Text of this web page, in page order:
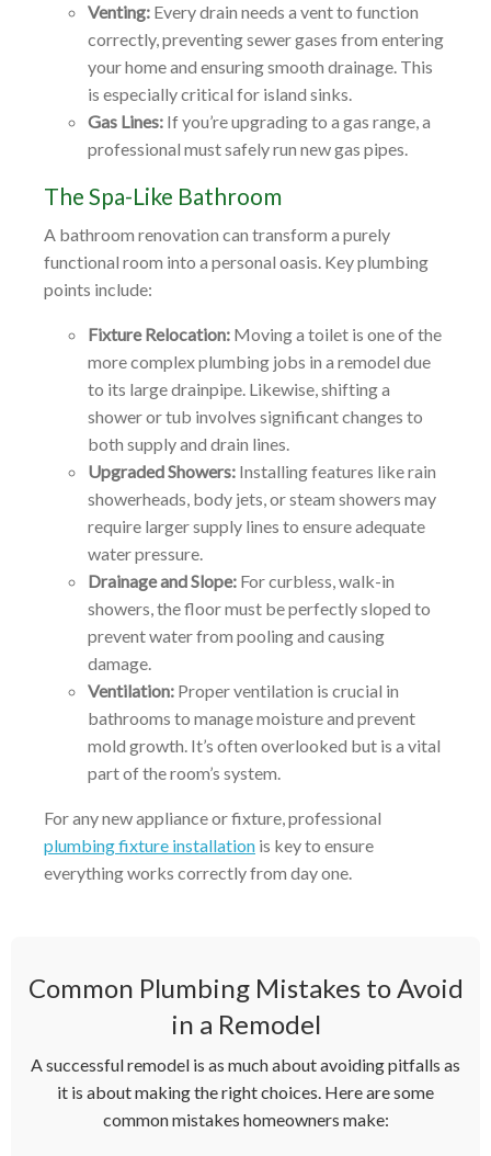
Venting: Every drain needs a vent to function
correctly, preventing sewer gases from entering
your home and ensuring smooth drainage. This
is especially critical for island sinks.
Gas Lines: If you’re upgrading to a gas range, a
professional must safely run new gas pipes.
The Spa-Like Bathroom
A bathroom renovation can transform a purely
functional room into a personal oasis. Key plumbing
points include:
Fixture Relocation: Moving a toilet is one of the
more complex plumbing jobs in a remodel due
to its large drainpipe. Likewise, shifting a
shower or tub involves significant changes to
both supply and drain lines.
Upgraded Showers: Installing features like rain
showerheads, body jets, or steam showers may
require larger supply lines to ensure adequate
water pressure.
Drainage and Slope: For curbless, walk-in
showers, the floor must be perfectly sloped to
prevent water from pooling and causing
damage.
Ventilation: Proper ventilation is crucial in
bathrooms to manage moisture and prevent
mold growth. It’s often overlooked but is a vital
part of the room’s system.
For any new appliance or fixture, professional
plumbing fixture installation is key to ensure
everything works correctly from day one.
Common Plumbing Mistakes to Avoid
in a Remodel
A successful remodel is as much about avoiding pitfalls as
it is about making the right choices. Here are some
common mistakes homeowners make: